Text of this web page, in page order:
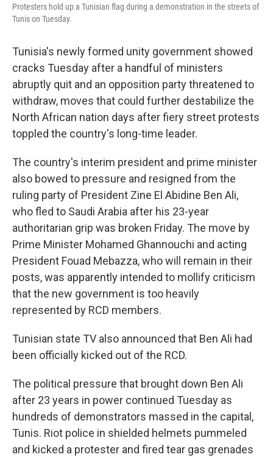
Protesters hold up a Tunisian flag during a demonstration in the streets of
Tunis on Tuesday.
Tunisia's newly formed unity government showed
cracks Tuesday after a handful of ministers
abruptly quit and an opposition party threatened to
withdraw, moves that could further destabilize the
North African nation days after fiery street protests
toppled the country's long-time leader.
The country's interim president and prime minister
also bowed to pressure and resigned from the
ruling party of President Zine El Abidine Ben Ali,
who fled to Saudi Arabia after his 23-year
authoritarian grip was broken Friday. The move by
Prime Minister Mohamed Ghannouchi and acting
President Fouad Mebazza, who will remain in their
posts, was apparently intended to mollify criticism
that the new government is too heavily
represented by RCD members.
Tunisian state TV also announced that Ben Ali had
been officially kicked out of the RCD.
The political pressure that brought down Ben Ali
after 23 years in power continued Tuesday as
hundreds of demonstrators massed in the capital,
Tunis. Riot police in shielded helmets pummeled
and kicked a protester and fired tear gas grenades